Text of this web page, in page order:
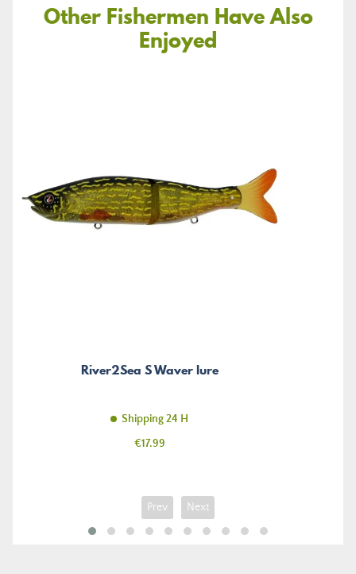
Other Fishermen Have Also
Enjoyed
River2Sea S Waver lure
Shipping 24 H
Price
€17.99
Prev Next